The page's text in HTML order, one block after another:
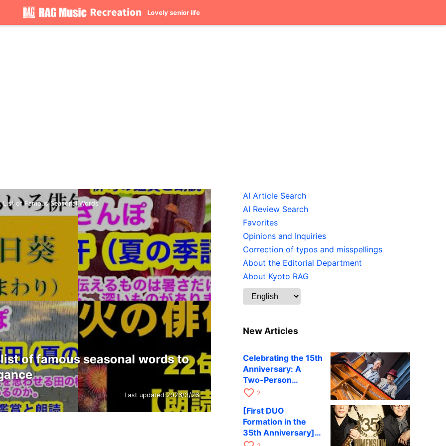
Lovely senior life
of Famous Seasonal Words
of famous seasonal words to
Last updated:2026/3/26
AI Article Search
AI Review Search
Favorites
Opinions and Inquiries
Correction of typos and misspellings
About the Editorial Department
About Kyoto RAG
New Articles
Celebrating the 15th
Anniversary: A
Two-Person
Journey Woven by
Hiroki Kashiwagi &
Kenichi Mitsuda to
Perform at Kyoto
favorite_border 2
[First DUO
Formation in the
35th Anniversary]
DIMENSION’s